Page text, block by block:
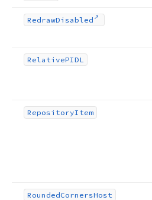
RedrawDisabled
RelativePIDL
RepositoryItem
RoundedCornersHost